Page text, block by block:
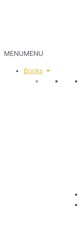
MENUMENU
Books